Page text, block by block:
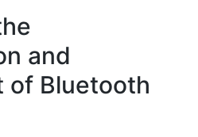
and
of Bluetooth